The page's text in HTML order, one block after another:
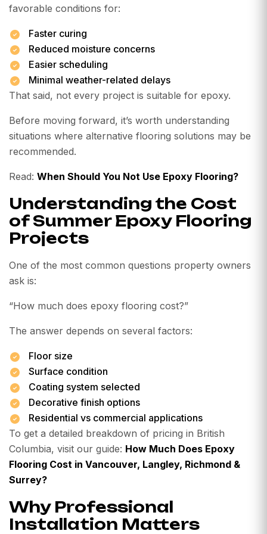
favorable conditions for:
Faster curing
Reduced moisture concerns
Easier scheduling
Minimal weather-related delays
That said, not every project is suitable for epoxy.
Before moving forward, it’s worth understanding
situations where alternative flooring solutions may be
recommended.
Read: When Should You Not Use Epoxy Flooring?
Understanding the Cost
of Summer Epoxy Flooring
Projects
One of the most common questions property owners
ask is:
“How much does epoxy flooring cost?”
The answer depends on several factors:
Floor size
Surface condition
Coating system selected
Decorative finish options
Residential vs commercial applications
To get a detailed breakdown of pricing in British
Columbia, visit our guide: How Much Does Epoxy
Flooring Cost in Vancouver, Langley, Richmond &
Surrey?
Why Professional
Installation Matters